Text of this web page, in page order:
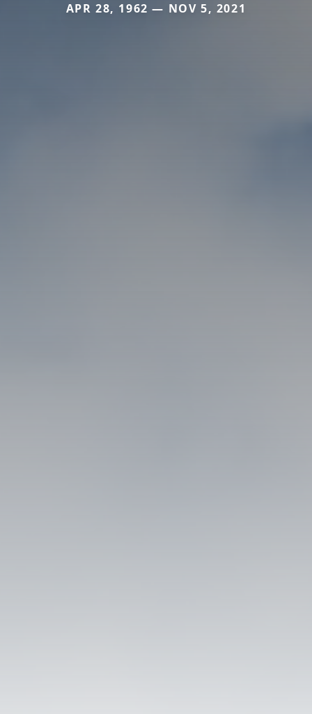
APR 28, 1962 — NOV 5, 2021